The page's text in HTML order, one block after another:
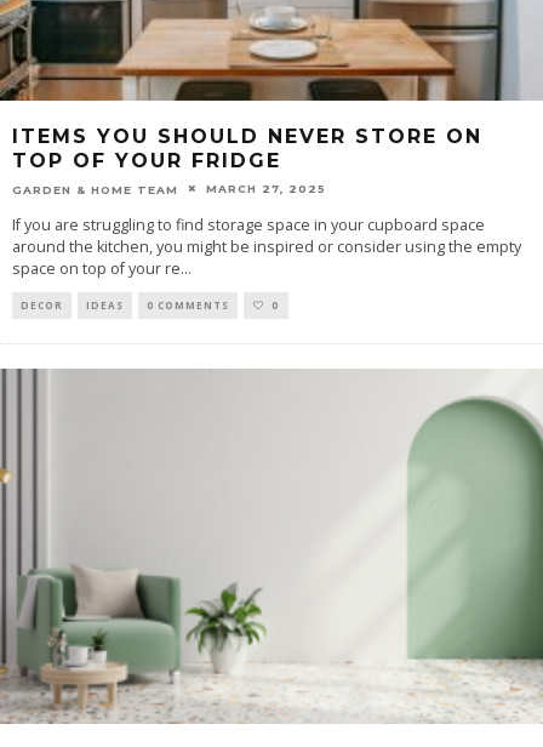
ITEMS YOU SHOULD NEVER STORE ON
TOP OF YOUR FRIDGE
GARDEN & HOME TEAM MARCH 27, 2025
If you are struggling to find storage space in your cupboard space
around the kitchen, you might be inspired or consider using the empty
space on top of your re...
DECOR IDEAS 0 COMMENTS 0